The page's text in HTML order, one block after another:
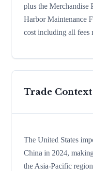
plus the Merchandise
Harbor Maintenance
cost including all fees
Trade Context
The United States
China in 2024,
the Asia-Pacific